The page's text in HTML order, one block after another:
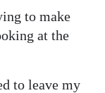
to make
at the
to leave my